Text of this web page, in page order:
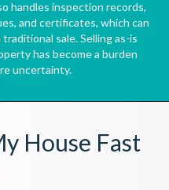
handles inspection records,
and certificates, which can
sale. Selling as-is
has become a burden
uncertainty.
House Fast